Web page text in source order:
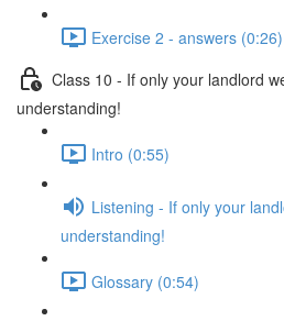
Exercise 2 - answers (0:26)
Class 10 - If only your landlord
understanding!
Intro (0:55)
Listening - If only your
understanding!
Glossary (0:54)